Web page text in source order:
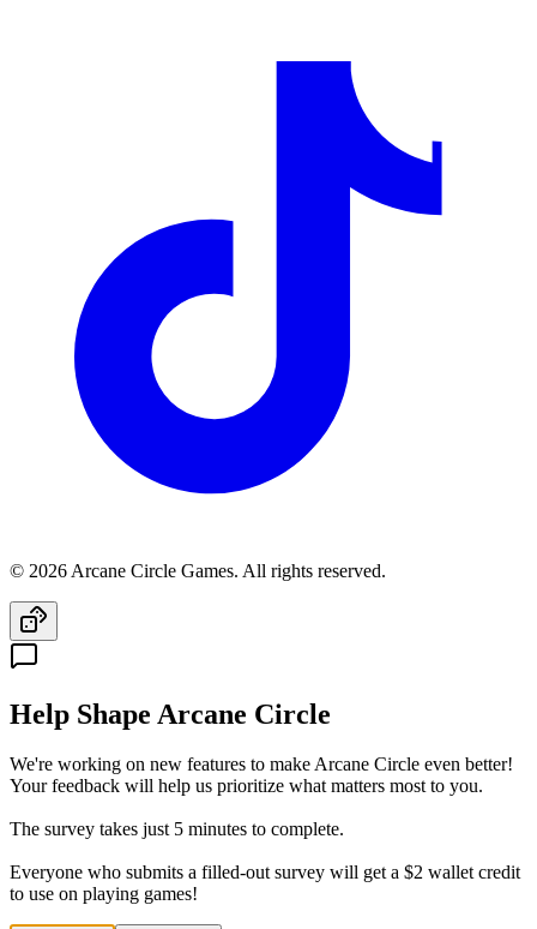
© 2026 Arcane Circle Games. All rights reserved.
Help Shape Arcane Circle
We're working on new features to make Arcane Circle even better!
Your feedback will help us prioritize what matters most to you.
The survey takes just 5 minutes to complete.
Everyone who submits a filled-out survey will get a $2 wallet credit
to use on playing games!